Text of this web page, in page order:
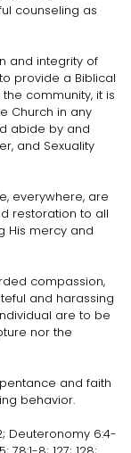
counseling as
and integrity of
provide a Biblical
community, it is
Church in any
abide by and
and Sexuality
everywhere, are
restoration to all
His mercy and
compassion,
and harassing
are to be
nor the
and faith
behavior.
Deuteronomy 6:4-